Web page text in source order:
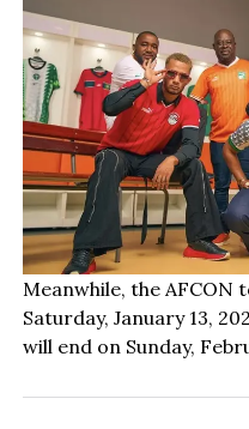
Meanwhile, the AFCON
Saturday, January 13,
will end on Sunday,